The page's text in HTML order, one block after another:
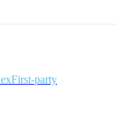
First-party